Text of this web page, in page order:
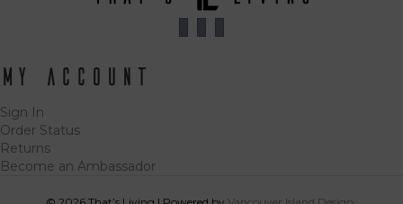
My Account
Sign In
Order Status
Returns
Become an Ambassador